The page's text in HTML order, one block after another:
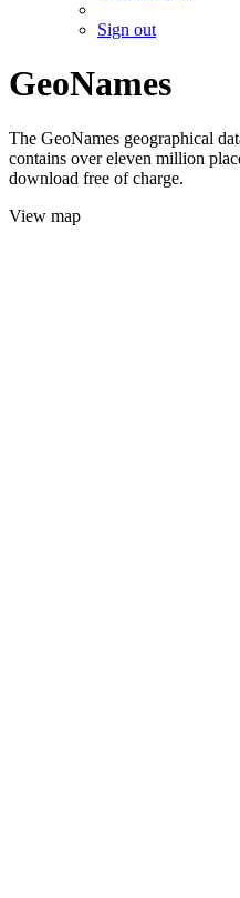
Sign out
GeoNames
The GeoNames geographical
contains over eleven million
download free of charge.
View map